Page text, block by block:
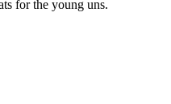
for the young uns.